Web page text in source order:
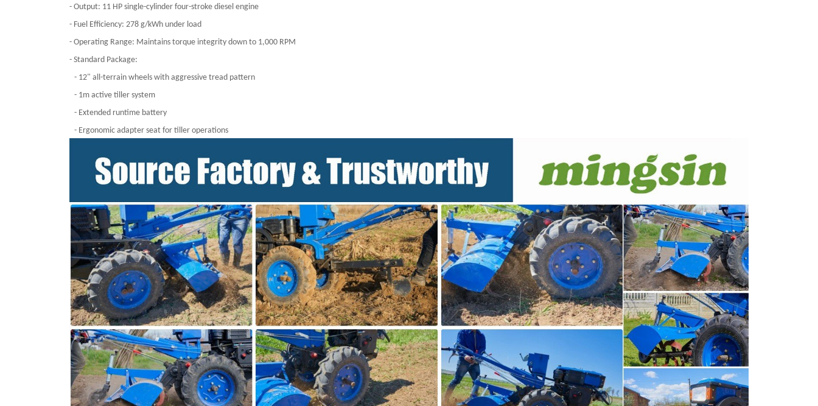
- Output: 11 HP single-cylinder four-stroke diesel engine
- Fuel Efficiency: 278 g/kWh under load
- Operating Range: Maintains torque integrity down to 1,000 RPM
- Standard Package:
- 12" all-terrain wheels with aggressive tread pattern
- 1m active tiller system
- Extended runtime battery
- Ergonomic adapter seat for tiller operations